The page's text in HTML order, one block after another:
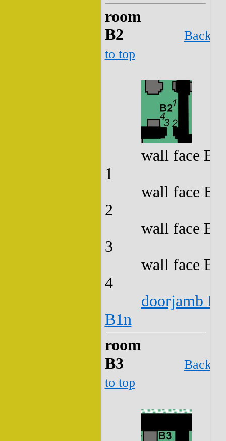
room
B2
Back
to top
wall face
1
wall face
2
wall face
3
wall face
4
doorjamb
B1n
room
B3
Back
to top